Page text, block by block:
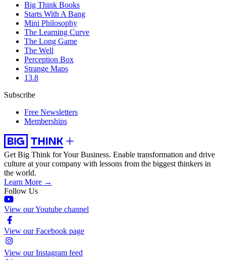
Big Think Books
Starts With A Bang
Mini Philosophy
The Learning Curve
The Long Game
The Well
Perception Box
Strange Maps
13.8
Subscribe
Free Newsletters
Memberships
Get Big Think for Your Business. Enable transformation and drive
culture at your company with lessons from the biggest thinkers in
the world.
Learn More →
Follow Us
View our Youtube channel
View our Facebook page
View our Instagram feed